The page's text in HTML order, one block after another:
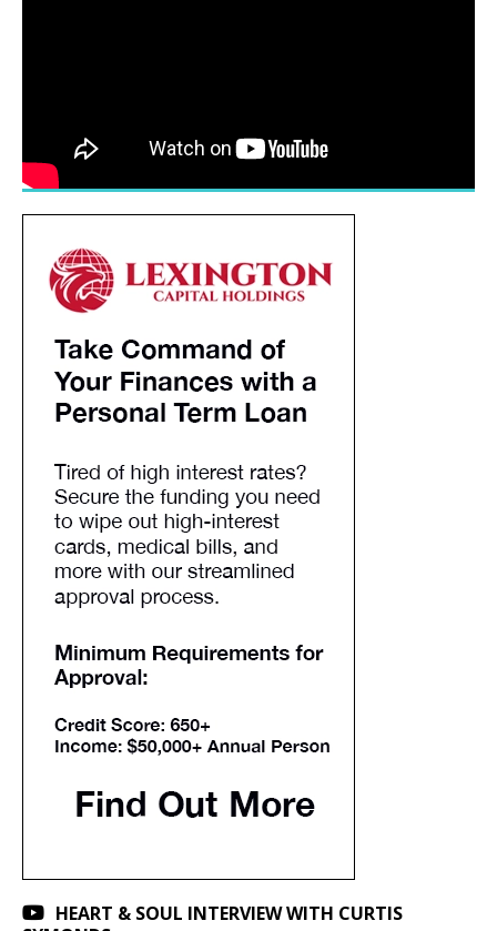
HEART & SOUL INTERVIEW WITH CURTIS